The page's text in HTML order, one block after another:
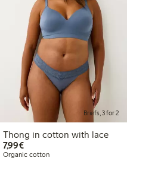
Briefs, 3 for 2
Thong in cotton with lace
7,99€€7.99
Organic cotton